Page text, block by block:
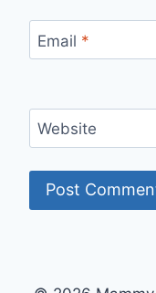
Email *
Website